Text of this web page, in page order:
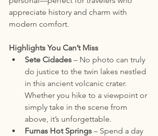
appreciate history and charm with
modern comfort.
Highlights You Can’t Miss
Sete Cidades – No photo can truly
do justice to the twin lakes nestled
in this ancient volcanic crater.
Whether you hike to a viewpoint or
simply take in the scene from
above, it’s unforgettable.
Furnas Hot Springs – Spend a day